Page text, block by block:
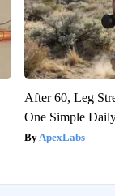
After 60, Leg
One Simple
ApexLabs